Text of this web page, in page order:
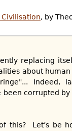
, by
replacing
about
Indeed,
been corrupted
this? Let’s be